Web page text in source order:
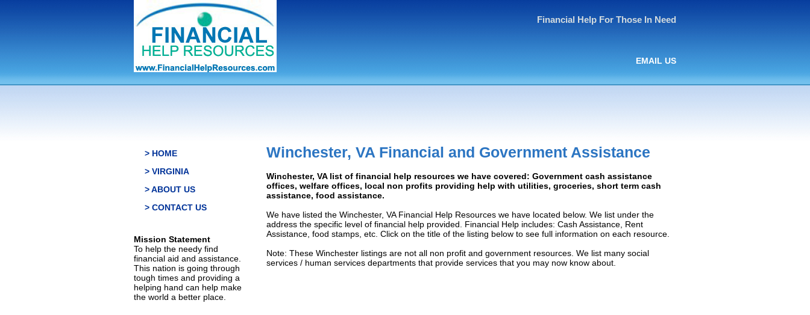
Financial Help For Those In Need
EMAIL US
> HOME
> VIRGINIA
> ABOUT US
> CONTACT US
Mission Statement
To help the needy find
financial aid and assistance.
This nation is going through
tough times and providing a
helping hand can help make
the world a better place.
Winchester, VA Financial and Government Assistance
Winchester, VA list of financial help resources we have covered: Government cash assistance
offices, welfare offices, local non profits providing help with utilities, groceries, short term cash
assistance, food assistance.
We have listed the Winchester, VA Financial Help Resources we have located below. We list under the
address the specific level of financial help provided. Financial Help includes: Cash Assistance, Rent
Assistance, food stamps, etc. Click on the title of the listing below to see full information on each resource.
Note: These Winchester listings are not all non profit and government resources. We list many social
services / human services departments that provide services that you may now know about.